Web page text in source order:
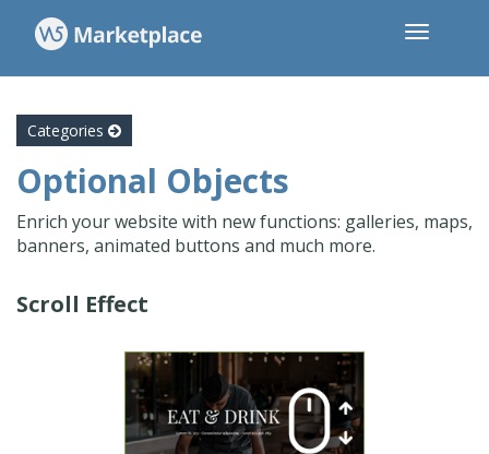
Categories
Optional Objects
Enrich your website with new functions: galleries, maps,
banners, animated buttons and much more.
Scroll Effect